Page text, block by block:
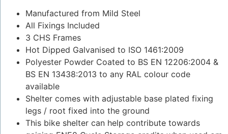
Manufactured from Mild Steel
All Fixings Included
3 CHS Frames
Hot Dipped Galvanised to ISO 1461:2009
Polyester Powder Coated to BS EN 12206:2004 &
BS EN 13438:2013 to any RAL colour code
available
Shelter comes with adjustable base plated fixing
legs / root fixed into the ground
This bike shelter can help contribute towards